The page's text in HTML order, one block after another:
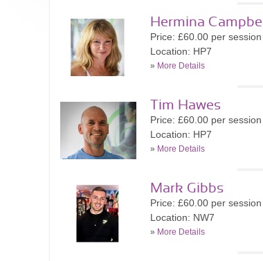
Hermina Campbell
Price: £60.00 per session
Location: HP7
» More Details
Tim Hawes
Price: £60.00 per session
Location: HP7
» More Details
Mark Gibbs
Price: £60.00 per session
Location: NW7
» More Details